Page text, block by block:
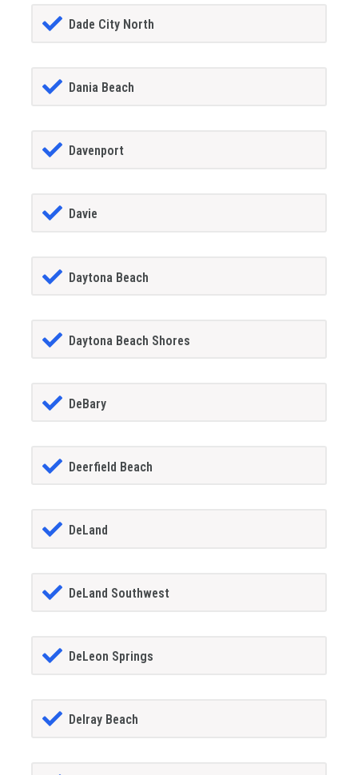
Dade City North
Dania Beach
Davenport
Davie
Daytona Beach
Daytona Beach Shores
DeBary
Deerfield Beach
DeLand
DeLand Southwest
DeLeon Springs
Delray Beach